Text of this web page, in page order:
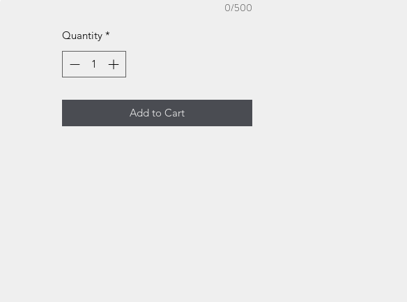
0/500
Quantity *
Add to Cart